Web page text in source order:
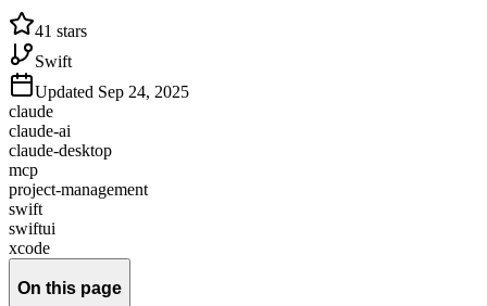
41 stars
Swift
Updated Sep 24, 2025
claude
claude-ai
claude-desktop
mcp
project-management
swift
swiftui
xcode
On this page